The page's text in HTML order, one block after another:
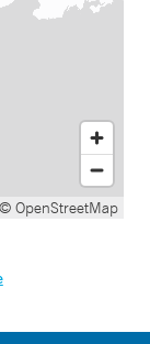
© OpenStreetMap